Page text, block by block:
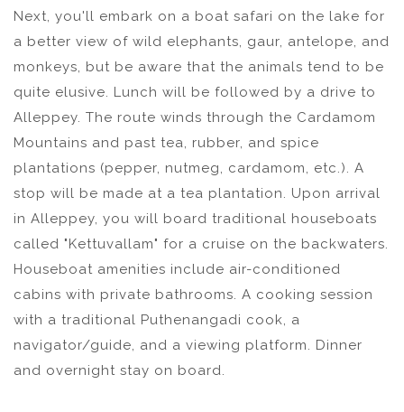
Next, you'll embark on a boat safari on the lake for
a better view of wild elephants, gaur, antelope, and
monkeys, but be aware that the animals tend to be
quite elusive. Lunch will be followed by a drive to
Alleppey. The route winds through the Cardamom
Mountains and past tea, rubber, and spice
plantations (pepper, nutmeg, cardamom, etc.). A
stop will be made at a tea plantation. Upon arrival
in Alleppey, you will board traditional houseboats
called "Kettuvallam" for a cruise on the backwaters.
Houseboat amenities include air-conditioned
cabins with private bathrooms. A cooking session
with a traditional Puthenangadi cook, a
navigator/guide, and a viewing platform. Dinner
and overnight stay on board.